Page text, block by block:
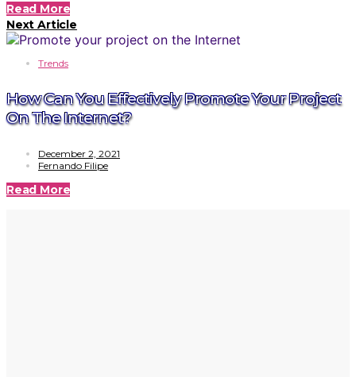
Read More
Next Article
Trends
How Can You Effectively Promote Your Project
On The Internet?
December 2, 2021
Fernando Filipe
Read More